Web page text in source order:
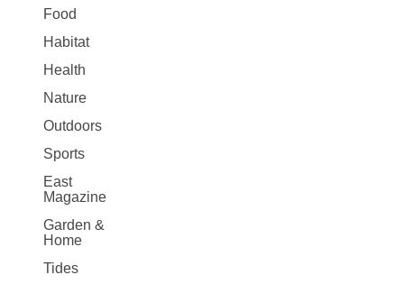
Food
Habitat
Health
Nature
Outdoors
Sports
East
Magazine
Garden &
Home
Tides